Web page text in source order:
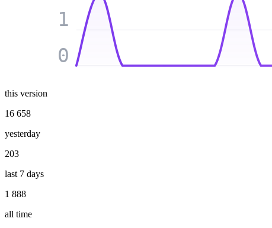
0
1
this version
16 658
yesterday
203
last 7 days
1 888
all time